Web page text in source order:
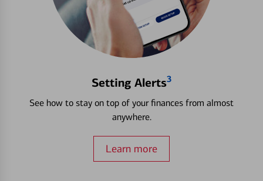
Setting Alerts3
See how to stay on top of your finances from almost
anywhere.
Learn more